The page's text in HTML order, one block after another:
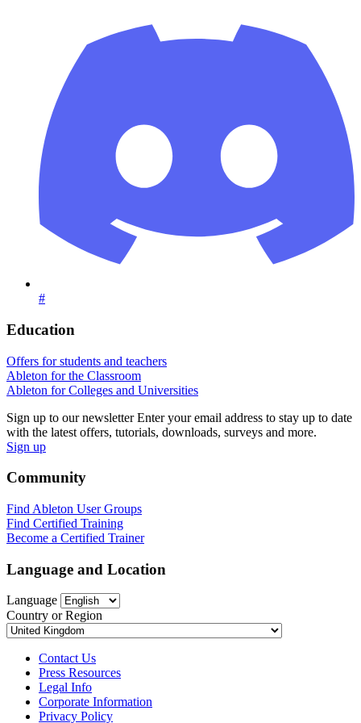
#
Education
Offers for students and teachers
Ableton for the Classroom
Ableton for Colleges and Universities
Sign up to our newsletter Enter your email address to stay up to date
with the latest offers, tutorials, downloads, surveys and more.
Sign up
Community
Find Ableton User Groups
Find Certified Training
Become a Certified Trainer
Language and Location
Language
Country or Region
Contact Us
Press Resources
Legal Info
Corporate Information
Privacy Policy